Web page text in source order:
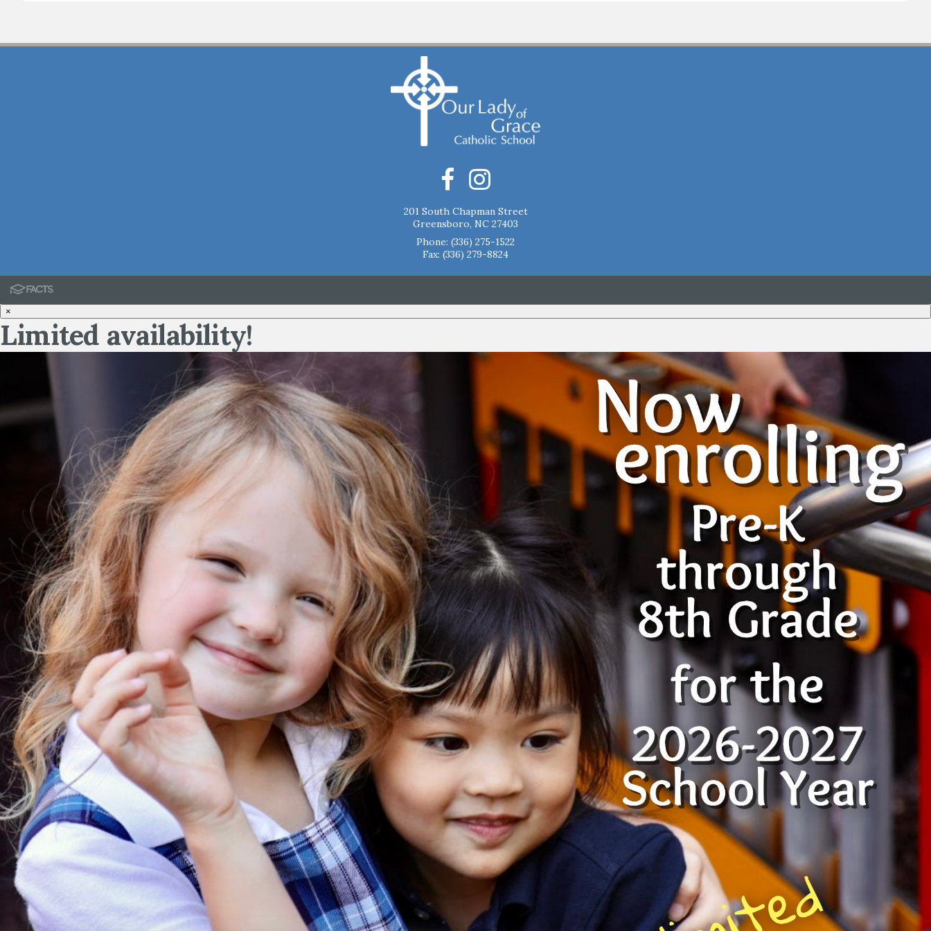
201 South Chapman Street
Greensboro, NC 27403
Phone: (336) 275-1522
Fax: (336) 279-8824
×
Limited availability!